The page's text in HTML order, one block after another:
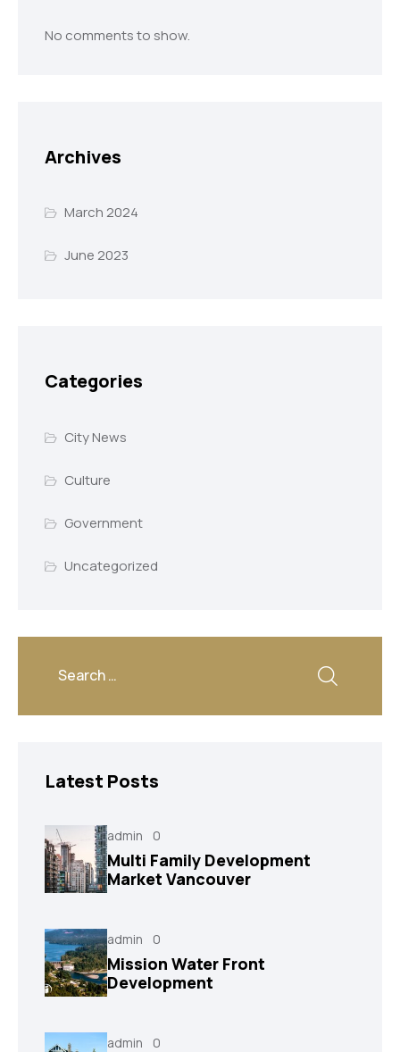
No comments to show.
Archives
March 2024
June 2023
Categories
City News
Culture
Government
Uncategorized
Latest Posts
admin 0
Multi Family Development
Market Vancouver
admin 0
Mission Water Front
Development
admin 0